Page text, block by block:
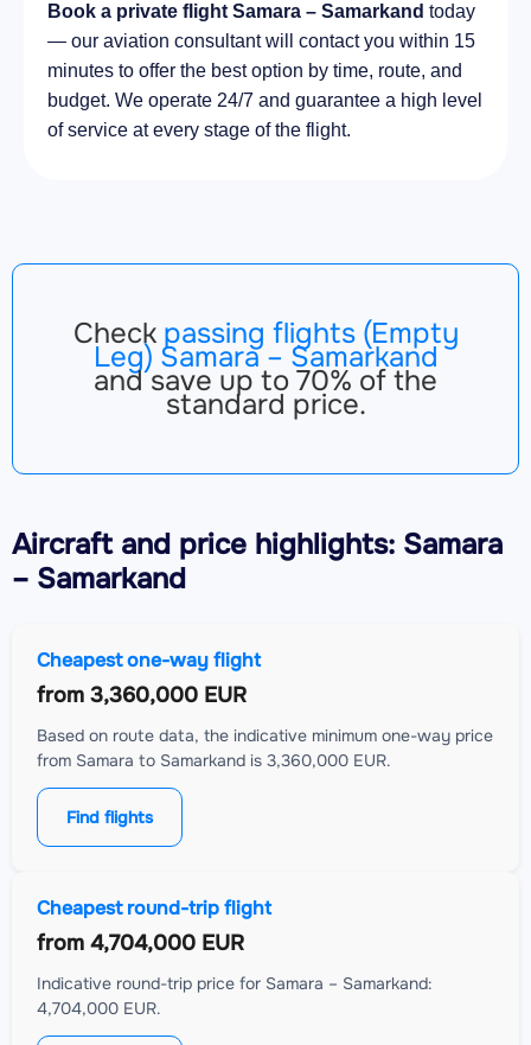
Book a private flight Samara – Samarkand today
— our aviation consultant will contact you within 15
minutes to offer the best option by time, route, and
budget. We operate 24/7 and guarantee a high level
of service at every stage of the flight.
Check passing flights (Empty
Leg) Samara – Samarkand
and save up to 70% of the
standard price.
Aircraftand price highlights: Samara
– Samarkand
Cheapest one-way flight
from 3,360,000 EUR
Based on route data, the indicative minimum one-way price
from Samara to Samarkand is 3,360,000 EUR.
Find flights
Cheapest round-trip flight
from 4,704,000 EUR
Indicative round-trip price for Samara – Samarkand:
4,704,000 EUR.